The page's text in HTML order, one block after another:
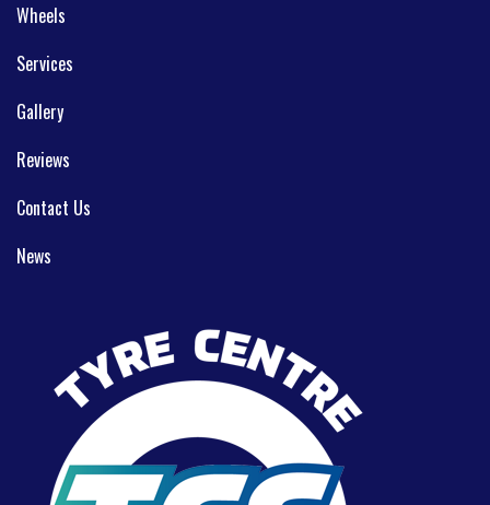
Wheels
Services
Gallery
Reviews
Contact Us
News